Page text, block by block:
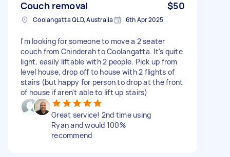
Couch removal $50
Coolangatta QLD, Australia 6th Apr 2025
I'm looking for someone to move a 2 seater
couch from Chinderah to Coolangatta. It's quite
light, easily liftable with 2 people. Pick up from
level house, drop off to house with 2 flights of
stairs (but happy for person to drop at the front
of house if aren't able to lift up stairs)
Great service! 2nd time using
Ryan and would 100%
recommend